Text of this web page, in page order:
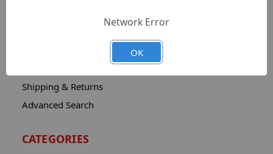
Shipping & Returns
Advanced Search
CATEGORIES
Network Error
OK